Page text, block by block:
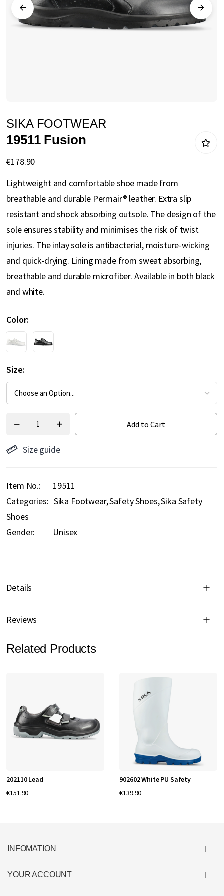
gallery
to
the
beginning
the
SIKA FOOTWEAR
19511 Fusion
€178.90
Lightweight and comfortable shoe made from
breathable and durable Permair® leather. Extra slip
resistant and shock absorbing outsole. The design of the
sole ensures stability and minimises the risk of twist
injuries. The inlay sole is antibacterial, moisture-wicking
and quick-drying. Lining made from sweat absorbing,
breathable and durable microfiber. Available in both black
and white.
Color
Size
Add to Cart
Size guide
Item No.
19511
Categories: Sika Footwear Safety Shoes Sika Safety
Shoes
Gender:
Unisex
Details
Reviews
Related Products
202110 Lead
€151.90
902602 White PU Safety
€139.90
INFOMATION
YOUR ACCOUNT